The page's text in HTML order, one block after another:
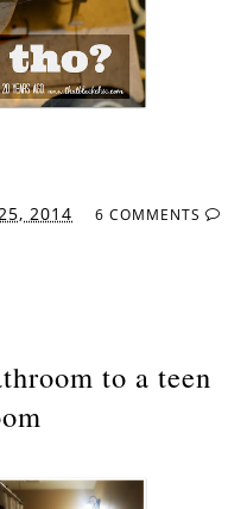
2014 6 COMMENTS
to a teen